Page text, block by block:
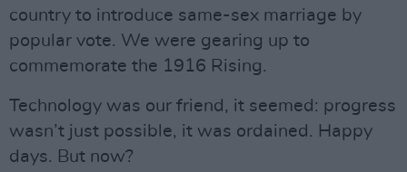
country to introduce same-sex marriage by
popular vote. We were gearing up to
commemorate the 1916 Rising.
Technology was our friend, it seemed: progress
wasn’t just possible, it was ordained. Happy
days. But now?